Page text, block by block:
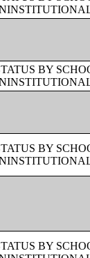
BY
BY
BY